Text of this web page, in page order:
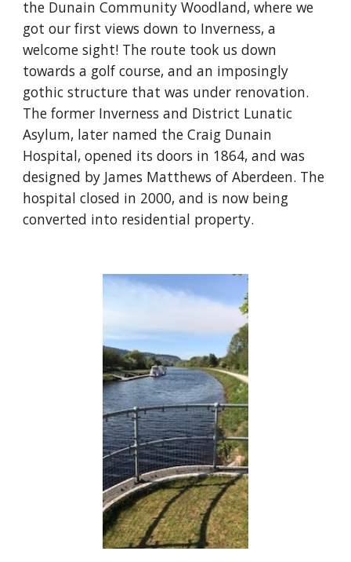
the Dunain Community Woodland, where we
got our first views down to Inverness, a
welcome sight! The route took us down
towards a golf course, and an imposingly
gothic structure that was under renovation.
The former Inverness and District Lunatic
Asylum, later named the Craig Dunain
Hospital, opened its doors in 1864, and was
designed by James Matthews of Aberdeen. The
hospital closed in 2000, and is now being
converted into residential property.